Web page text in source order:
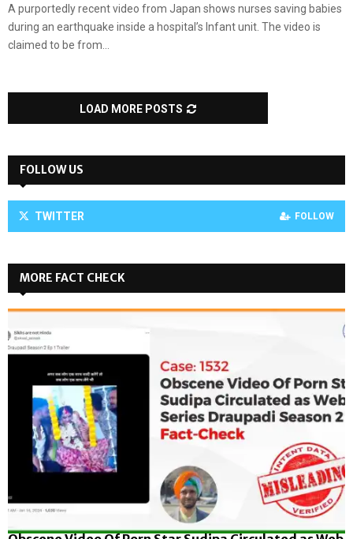
A purportedly recent video from Japan shows nurses saving babies
during an earthquake inside a hospital’s Infant unit. The video is
claimed to be from...
LOAD MORE POSTS
FOLLOW US
TWITTER FOLLOW
MORE FACT CHECK